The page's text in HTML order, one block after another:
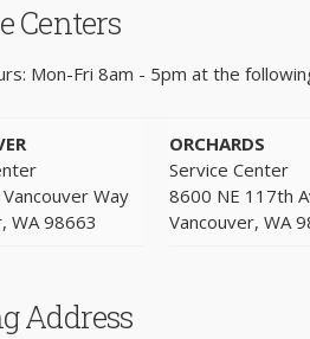
Centers
Mon-Fri 8am - 5pm at the
Way
WA 98663
ORCHARDS
Service Center
8600 NE 117th
Vancouver, WA
Address